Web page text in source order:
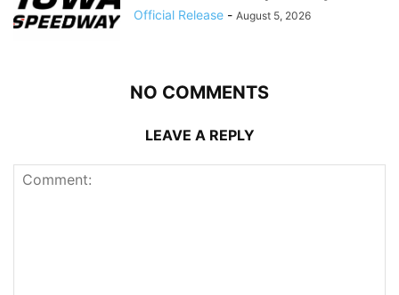
Official Release - August 5, 2026
NO COMMENTS
LEAVE A REPLY